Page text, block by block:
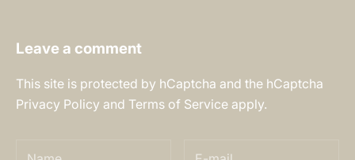
Leave a comment
This site is protected by hCaptcha and the hCaptcha
Privacy Policy and Terms of Service apply.